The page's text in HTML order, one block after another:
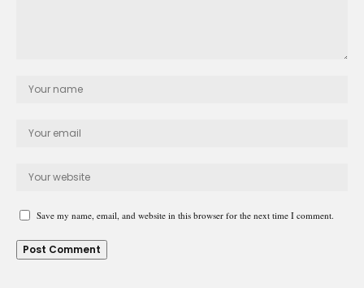
Save my name, email, and website in this browser for the next time I comment.